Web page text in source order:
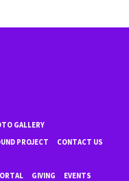
GALLERY
PROJECT
CONTACT US
GIVING EVENTS